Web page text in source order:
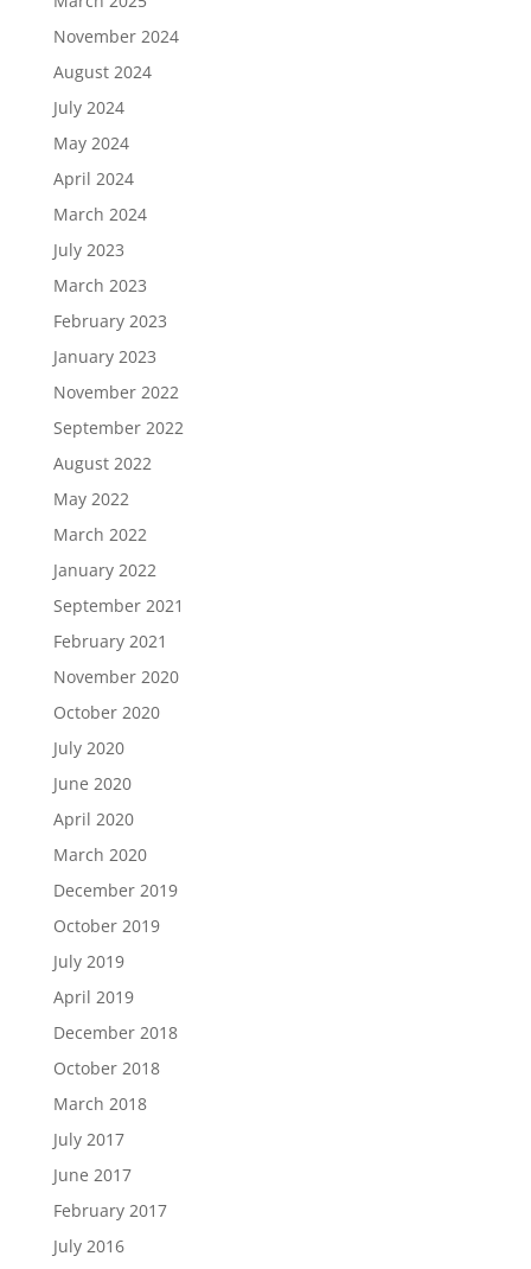
November 2024
August 2024
July 2024
May 2024
April 2024
March 2024
July 2023
March 2023
February 2023
January 2023
November 2022
September 2022
August 2022
May 2022
March 2022
January 2022
September 2021
February 2021
November 2020
October 2020
July 2020
June 2020
April 2020
March 2020
December 2019
October 2019
July 2019
April 2019
December 2018
October 2018
March 2018
July 2017
June 2017
February 2017
July 2016